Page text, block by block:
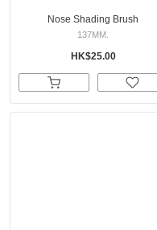
Nose Shading Brush
137MM.
HK$25.00